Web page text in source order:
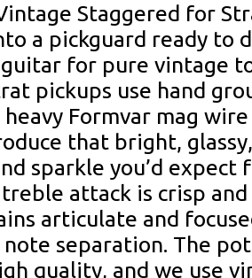
Staggered for
a pickguard ready to
for pure vintage
pickups use hand
heavy Formvar mag
that bright,
sparkle you’d
treble attack is crisp
articulate and
separation. The
quality, and we use